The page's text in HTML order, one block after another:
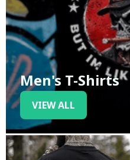
Men's T-Shirts
VIEW ALL